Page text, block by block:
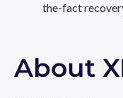
the-fact
About